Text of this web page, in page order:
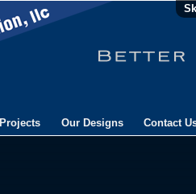
Our Designs Contact